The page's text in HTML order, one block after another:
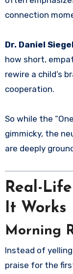
connection
Dr. Daniel Siegel
how short,
rewire a child’s
cooperation.
So while the
gimmicky, the
are deeply
Real-
It Works
Morning
Instead of
praise for the